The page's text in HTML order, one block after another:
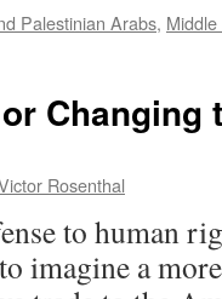
Palestinian Arabs,
Changing
Rosenthal
to human
imagine a